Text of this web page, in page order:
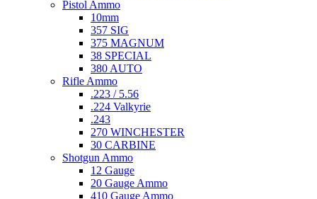
Pistol Ammo
10mm
357 SIG
375 MAGNUM
38 SPECIAL
380 AUTO
Rifle Ammo
.223 / 5.56
.224 Valkyrie
.243
270 WINCHESTER
30 CARBINE
Shotgun Ammo
12 Gauge
20 Gauge Ammo
410 Gauge Ammo